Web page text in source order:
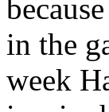
in the
week